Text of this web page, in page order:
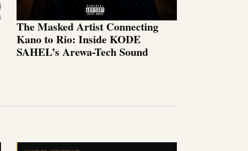
The Masked Artist Connecting
Kano to Rio: Inside KODE
SAHEL’s Arewa-Tech Sound